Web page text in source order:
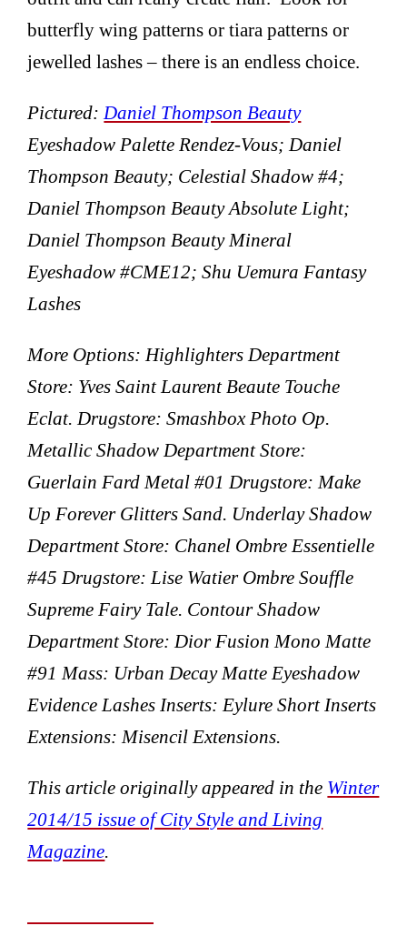
butterfly wing patterns or tiara patterns or
jewelled lashes – there is an endless choice.
Pictured: Daniel Thompson Beauty
Eyeshadow Palette Rendez-Vous; Daniel
Thompson Beauty; Celestial Shadow #4;
Daniel Thompson Beauty Absolute Light;
Daniel Thompson Beauty Mineral
Eyeshadow #CME12; Shu Uemura Fantasy
Lashes
More Options: Highlighters Department
Store: Yves Saint Laurent Beaute Touche
Eclat. Drugstore: Smashbox Photo Op.
Metallic Shadow Department Store:
Guerlain Fard Metal #01 Drugstore: Make
Up Forever Glitters Sand. Underlay Shadow
Department Store: Chanel Ombre Essentielle
#45 Drugstore: Lise Watier Ombre Souffle
Supreme Fairy Tale. Contour Shadow
Department Store: Dior Fusion Mono Matte
#91 Mass: Urban Decay Matte Eyeshadow
Evidence Lashes Inserts: Eylure Short Inserts
Extensions: Misencil Extensions.
This article originally appeared in the Winter
2014/15 issue of City Style and Living
Magazine.